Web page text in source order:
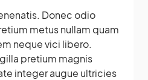
Donec odio
metusnullam quam
neque vici libero.
pretium magnis
integer augue ultricies